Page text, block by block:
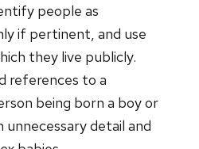
people as
if pertinent, and use
they live publicly.
references to a
being born a boy or
unnecessary detail and